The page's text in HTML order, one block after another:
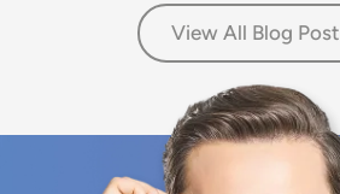
View All Blog Post